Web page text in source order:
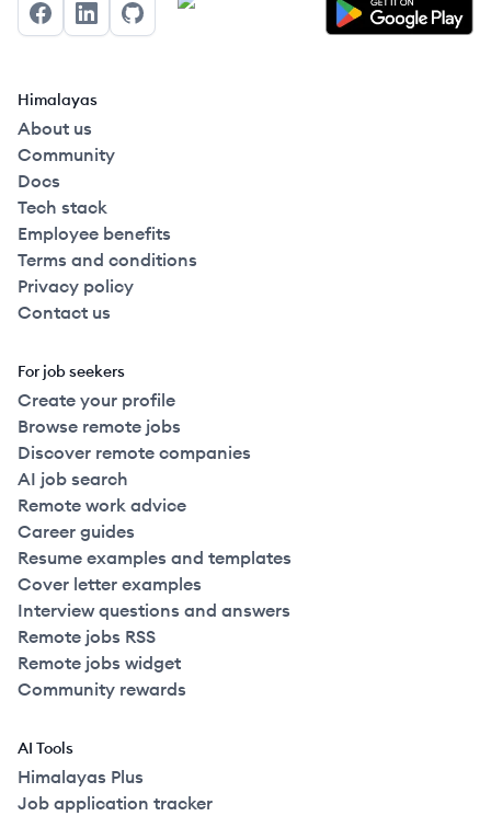
FacebookLinkedInGitHub
Himalayas
About us
Community
Docs
Tech stack
Employee benefits
Terms and conditions
Privacy policy
Contact us
For job seekers
Create your profile
Browse remote jobs
Discover remote companies
AI job search
Remote work advice
Career guides
Resume examples and templates
Cover letter examples
Interview questions and answers
Remote jobs RSS
Remote jobs widget
Community rewards
AI Tools
Himalayas Plus
Job application tracker